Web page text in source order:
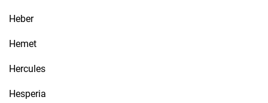
Heber
Hemet
Hercules
Hesperia